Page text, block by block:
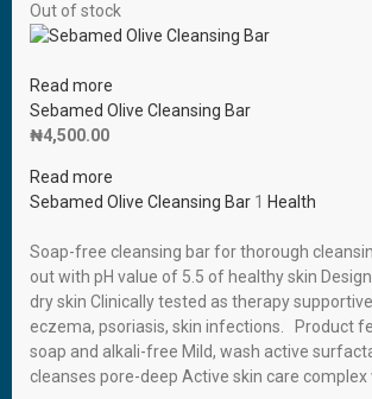
Out of stock
Read more
Sebamed Olive Cleansing Bar
₦4,500.00
Read more
Sebamed Olive Cleansing Bar 1 Health
Soap-free cleansing bar for thorough
out with pH value of 5.5 of healthy skin
dry skin Clinically tested as therapy
eczema, psoriasis, skin infections. Product
soap and alkali-free Mild, wash active
cleanses pore-deep Active skin care complex